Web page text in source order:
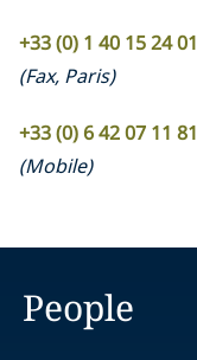
+33 (0) 1 40 15 24 01
(Fax, Paris)
+33 (0) 6 42 07 11 81
(Mobile)
People